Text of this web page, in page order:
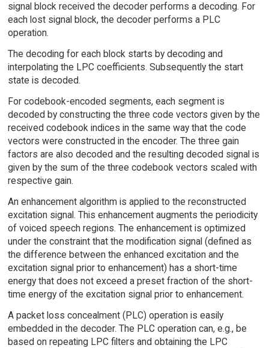
signal block received the decoder performs a decoding. For
each lost signal block, the decoder performs a PLC
operation.
The decoding for each block starts by decoding and
interpolating the LPC coefficients. Subsequently the start
state is decoded.
For codebook-encoded segments, each segment is
decoded by constructing the three code vectors given by the
received codebook indices in the same way that the code
vectors were constructed in the encoder. The three gain
factors are also decoded and the resulting decoded signal is
given by the sum of the three codebook vectors scaled with
respective gain.
An enhancement algorithm is applied to the reconstructed
excitation signal. This enhancement augments the periodicity
of voiced speech regions. The enhancement is optimized
under the constraint that the modification signal (defined as
the difference between the enhanced excitation and the
excitation signal prior to enhancement) has a short-time
energy that does not exceed a preset fraction of the short-
time energy of the excitation signal prior to enhancement.
A packet loss concealment (PLC) operation is easily
embedded in the decoder. The PLC operation can, e.g., be
based on repeating LPC filters and obtaining the LPC